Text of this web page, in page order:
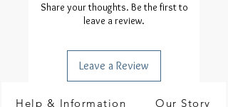
Share your thoughts. Be the first to
leave a review.
Leave a Review
Help & Information Our Story